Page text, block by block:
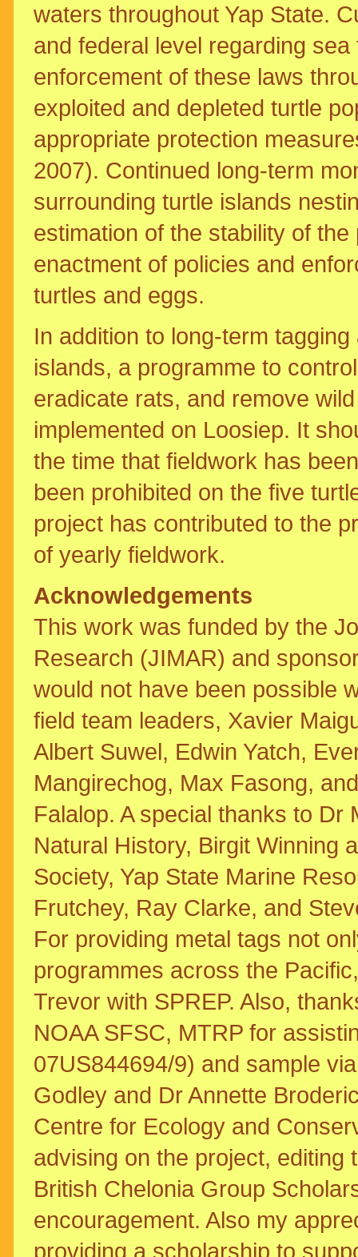
waters throughout Yap State.
and federal level regarding
enforcement of these laws
exploited and depleted turtle
appropriate protection
2007). Continued long-term
surrounding turtle islands
estimation of the stability of
enactment of policies and
turtles and eggs.
In addition to long-term
islands, a programme to
eradicate rats, and remove
implemented on Loosiep. It
the time that fieldwork has
been prohibited on the five
project has contributed to the
of yearly fieldwork.
Acknowledgements
This work was funded by the
Research (JIMAR) and
would not have been possible
field team leaders, Xavier
Albert Suwel, Edwin Yatch,
Mangirechog, Max Fasong,
Falalop. A special thanks to Dr
Natural History, Birgit Winning
Society, Yap State Marine
Frutchey, Ray Clarke, and
For providing metal tags not
programmes across the
Trevor with SPREP. Also,
NOAA SFSC, MTRP for
07US844694/9) and sample
Godley and Dr Annette
Centre for Ecology and
advising on the project, editing
British Chelonia Group
encouragement. Also my
providing a scholarship to